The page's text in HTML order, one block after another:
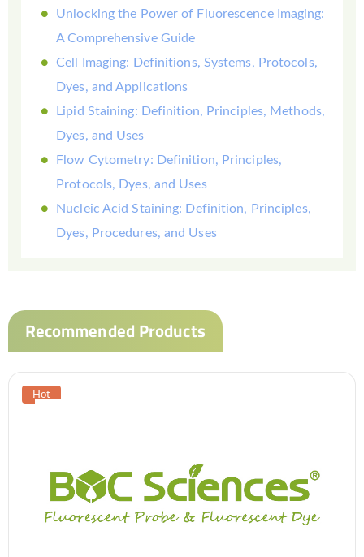
Unlocking the Power of Fluorescence Imaging:
A Comprehensive Guide
Cell Imaging: Definitions, Systems, Protocols,
Dyes, and Applications
Lipid Staining: Definition, Principles, Methods,
Dyes, and Uses
Flow Cytometry: Definition, Principles,
Protocols, Dyes, and Uses
Nucleic Acid Staining: Definition, Principles,
Dyes, Procedures, and Uses
Recommended Products